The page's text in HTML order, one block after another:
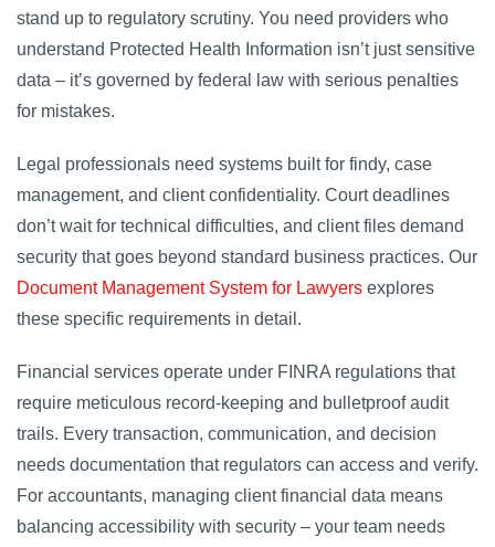
stand up to regulatory scrutiny. You need providers who
understand Protected Health Information isn’t just sensitive
data – it’s governed by federal law with serious penalties
for mistakes.
Legal professionals need systems built for findy, case
management, and client confidentiality. Court deadlines
don’t wait for technical difficulties, and client files demand
security that goes beyond standard business practices. Our
Document Management System for Lawyers explores
these specific requirements in detail.
Financial services operate under FINRA regulations that
require meticulous record-keeping and bulletproof audit
trails. Every transaction, communication, and decision
needs documentation that regulators can access and verify.
For accountants, managing client financial data means
balancing accessibility with security – your team needs